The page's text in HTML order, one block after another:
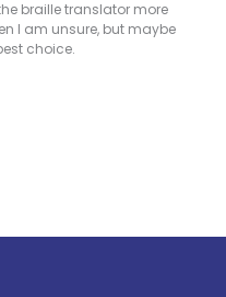
braille translator more
I am unsure, but maybe
choice.